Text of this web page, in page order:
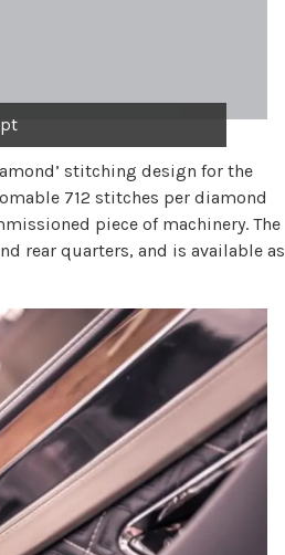
stitching design for the
712 stitches per diamond
piece of machinery. The
rear quarters, and is available as